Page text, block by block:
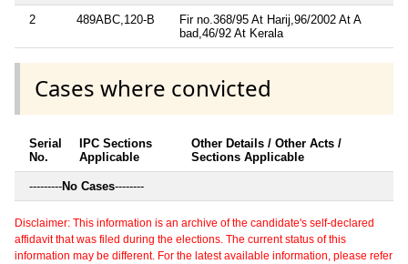
2 489ABC,120-B
Fir no.368/95 At Harij,96/2002 At A
bad,46/92 At Kerala
Cases where convicted
Serial
No.
IPC Sections
Applicable
Other Details / Other Acts /
Sections Applicable
---------No Cases--------
Disclaimer: This information is an archive of the candidate's self-declared
affidavit that was filed during the elections. The current status of this
information may be different. For the latest available information, please refer